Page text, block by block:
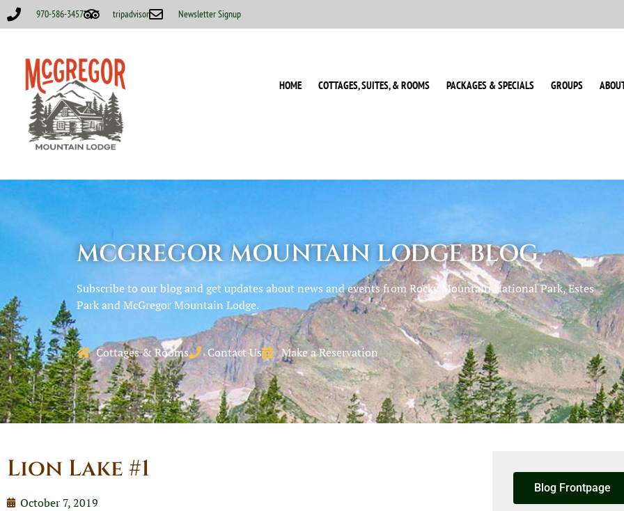
970-586-3457 tripadvisor Newsletter Signup
HOME COTTAGES, SUITES, & ROOMS PACKAGES & SPECIALS GROUPS
MCGREGOR MOUNTAIN LODGE BLOG
Subscribe to our blog and get updates about news and events from Rocky Mountain National Park, Estes
Park and McGregor Mountain Lodge.
Cottages & Rooms Contact Us Make a Reservation
Lion Lake #1
October 7, 2019
Blog Frontpage